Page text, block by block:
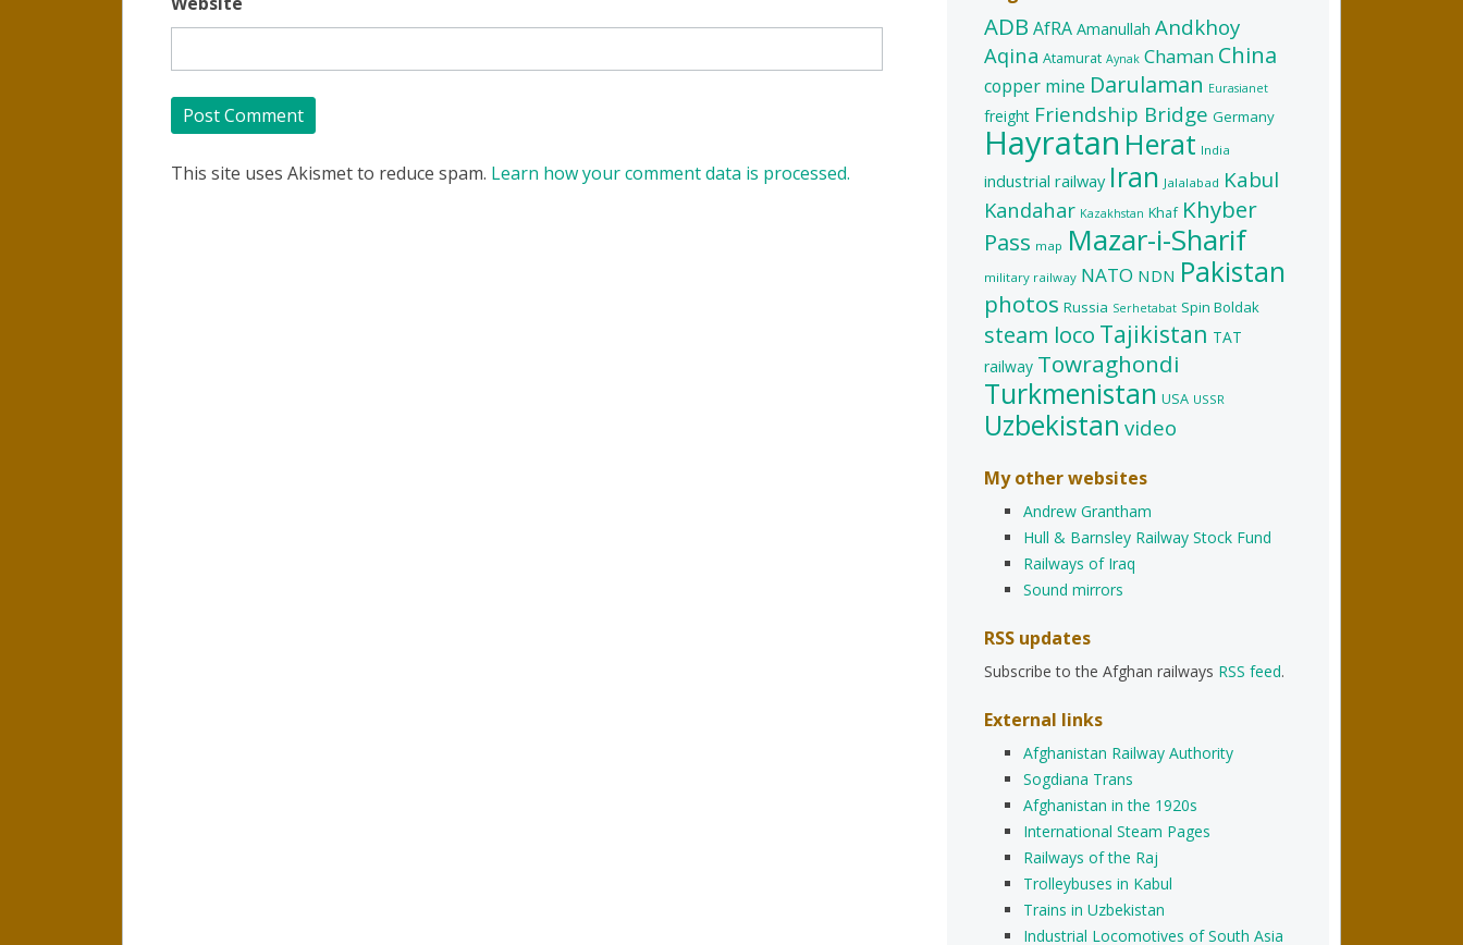
This site uses Akismet to reduce spam. Learn how your comment data is processed.
ADB AfRA Amanullah Andkhoy
Aqina Atamurat Aynak Chaman China
copper mine Darulaman Eurasianet
freight Friendship Bridge Germany
Hayratan Herat India
industrial railway Iran Jalalabad Kabul
Kandahar Kazakhstan Khaf Khyber
Pass map Mazar-i-Sharif
military railway NATO NDN Pakistan
photos Russia Serhetabat Spin Boldak
steam loco Tajikistan TAT
railway Towraghondi
Turkmenistan USA USSR
Uzbekistan video
My other websites
Andrew Grantham
Hull & Barnsley Railway Stock Fund
Railways of Iraq
Sound mirrors
RSS updates
Subscribe to the Afghan railways RSS feed.
External links
Afghanistan Railway Authority
Sogdiana Trans
Afghanistan in the 1920s
International Steam Pages
Railways of the Raj
Trolleybuses in Kabul
Trains in Uzbekistan
Industrial Locomotives of South Asia